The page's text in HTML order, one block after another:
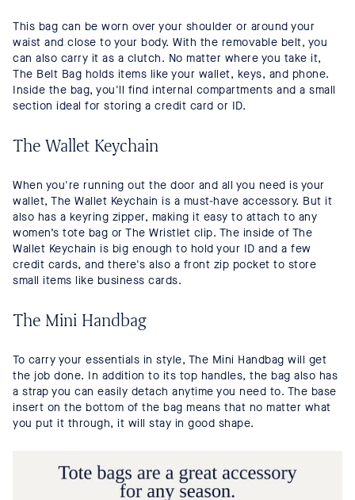
This bag can be worn over your shoulder or around your
waist and close to your body. With the removable belt, you
can also carry it as a clutch. No matter where you take it,
The Belt Bag holds items like your wallet, keys, and phone.
Inside the bag, you'll find internal compartments and a small
section ideal for storing a credit card or ID.
The Wallet Keychain
When you're running out the door and all you need is your
wallet, The Wallet Keychain is a must-have accessory. But it
also has a keyring zipper, making it easy to attach to any
women’s tote bag or The Wristlet clip. The inside of The
Wallet Keychain is big enough to hold your ID and a few
credit cards, and there's also a front zip pocket to store
small items like business cards.
The Mini Handbag
To carry your essentials in style, The Mini Handbag will get
the job done. In addition to its top handles, the bag also has
a strap you can easily detach anytime you need to. The base
insert on the bottom of the bag means that no matter what
you put it through, it will stay in good shape.